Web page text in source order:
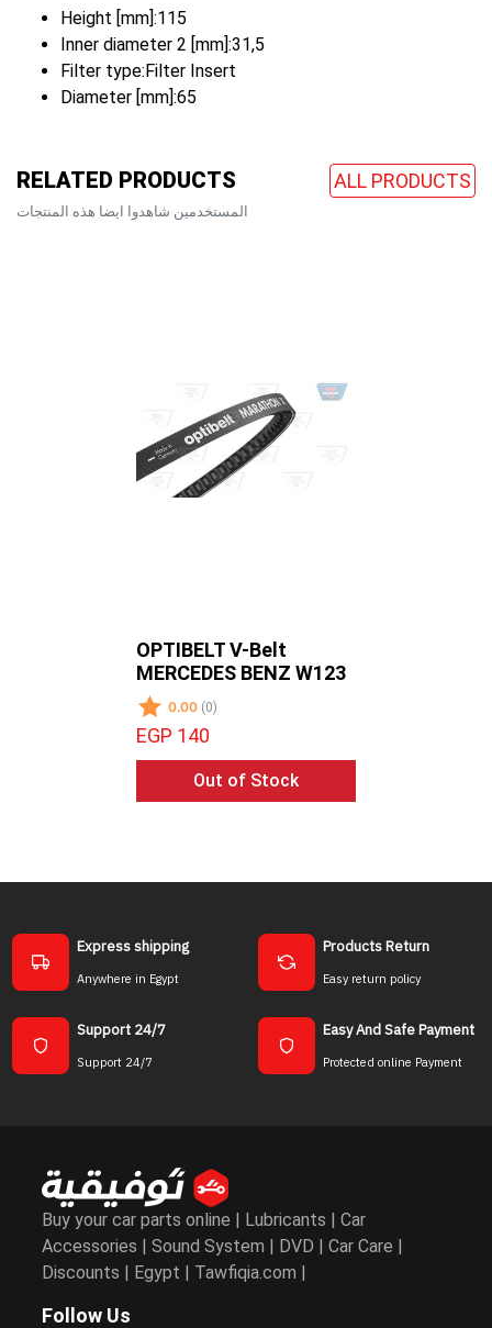
Height [mm]:115
Inner diameter 2 [mm]:31,5
Filter type:Filter Insert
Diameter [mm]:65
RELATED PRODUCTS ALL PRODUCTS
المستخدمين شاهدوا ايضا هذه المنتجات
OPTIBELT V-Belt
MERCEDES BENZ W123
0.00 (0)
EGP 140
Out of Stock
Express shipping
Anywhere in Egypt
Products Return
Easy return policy
Support 24/7
Support 24/7
Easy And Safe Payment
Protected online Payment
Buy your car parts online | Lubricants | Car
Accessories | Sound System | DVD | Car Care |
Discounts | Egypt | Tawfiqia.com |
Follow Us